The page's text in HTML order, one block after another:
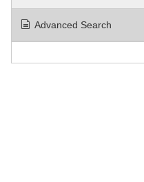
Advanced Search